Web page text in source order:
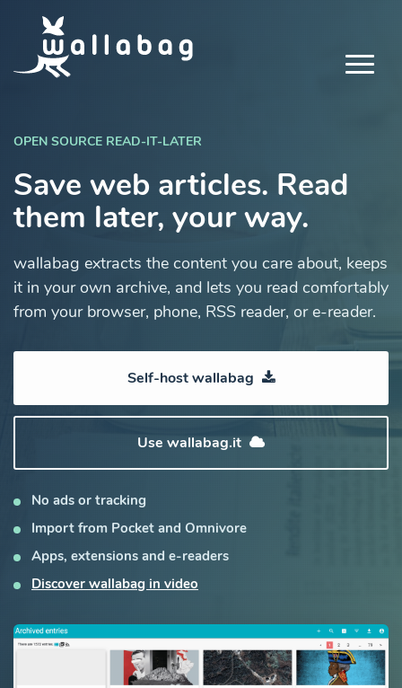
OPEN SOURCE READ-IT-LATER
Save web articles. Read
them later, your way.
wallabag extracts the content you care about, keeps
it in your own archive, and lets you read comfortably
from your browser, phone, RSS reader, or e-reader.
Self-host wallabag
Use wallabag.it
No ads or tracking
Import from Pocket and Omnivore
Apps, extensions and e-readers
Discover wallabag in video